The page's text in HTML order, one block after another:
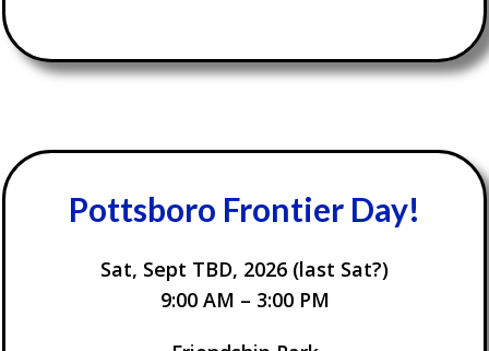
Pottsboro Frontier Day!
Sat, Sept TBD, 2026 (last Sat?)
9:00 AM – 3:00 PM